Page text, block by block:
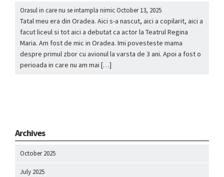
Orasul in care nu se intampla nimicOctober 13, 2025
Tatal meu era din Oradea. Aici s-a nascut, aici a copilarit, aici a
facut liceul si tot aici a debutat ca actor la Teatrul Regina
Maria. Am fost de mic in Oradea. Imi povesteste mama
despre primul zbor cu avionul la varsta de 3 ani. Apoi a fost o
perioada in care nu am mai […]
Archives
October 2025
July 2025